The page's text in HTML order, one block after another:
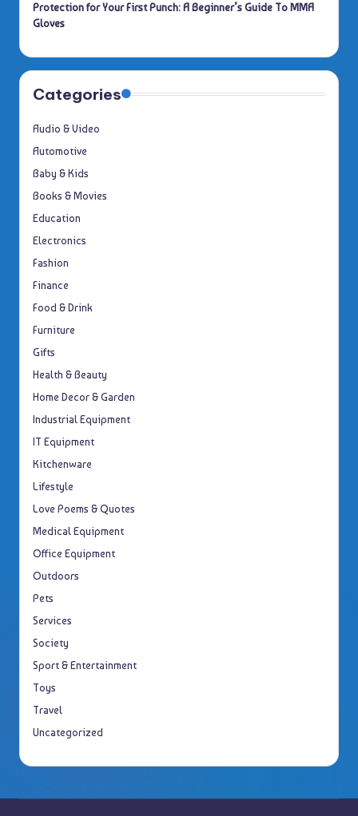
Protection for Your First Punch: A Beginner’s Guide To MMA
Gloves
Categories
Audio & Video
Automotive
Baby & Kids
Books & Movies
Education
Electronics
Fashion
Finance
Food & Drink
Furniture
Gifts
Health & Beauty
Home Decor & Garden
Industrial Equipment
IT Equipment
Kitchenware
Lifestyle
Love Poems & Quotes
Medical Equipment
Office Equipment
Outdoors
Pets
Services
Society
Sport & Entertainment
Toys
Travel
Uncategorized